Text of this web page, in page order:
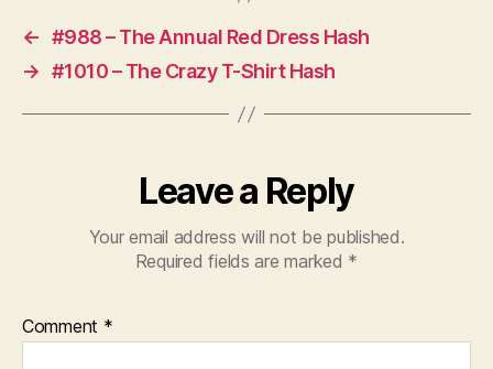
← #988 – The Annual Red Dress Hash
→ #1010 – The Crazy T-Shirt Hash
Leave a Reply
Your email address will not be published.
Required fields are marked *
Comment *